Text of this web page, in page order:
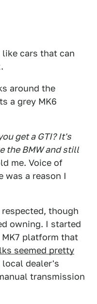
like cars that can
around the
a grey MK6
get a GTI? It's
the BMW and still
me. Voice of
was a reason I
though
owning. I started
platform that
seemed pretty
local dealer's
transmission